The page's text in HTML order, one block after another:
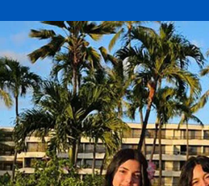
Our Events
Our Stories
Ways to Help Us
En Español
Donate